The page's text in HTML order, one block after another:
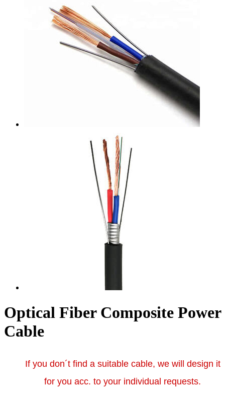
Optical Fiber Composite Power
Cable
If you don´t find a suitable cable, we will design it
for you acc. to your individual requests.